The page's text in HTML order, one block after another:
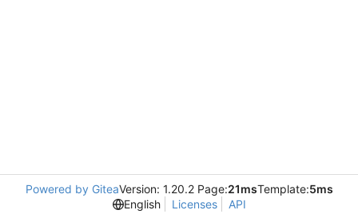
Powered by GiteaVersion: 1.20.2 Page:21msTemplate:5ms
English
Licenses API